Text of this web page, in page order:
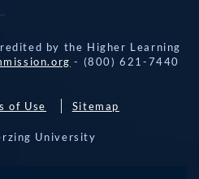
by the Higher Learning
- (800) 621-7440
of Use Sitemap
University